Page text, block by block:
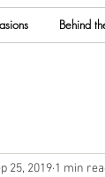
Behind
25, 2019 1 min